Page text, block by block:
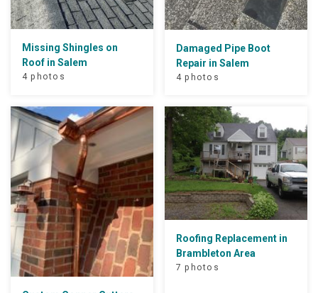
Missing Shingles on
Roof in Salem
4 photos
Damaged Pipe Boot
Repair in Salem
4 photos
Roofing Replacement in
Brambleton Area
7 photos